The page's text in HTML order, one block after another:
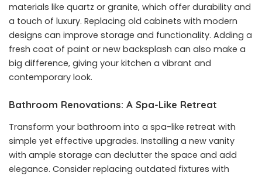
materials like quartz or granite, which offer durability and
a touch of luxury. Replacing old cabinets with modern
designs can improve storage and functionality. Adding a
fresh coat of paint or new backsplash can also make a
big difference, giving your kitchen a vibrant and
contemporary look.
Bathroom Renovations: A Spa-Like Retreat
Transform your bathroom into a spa-like retreat with
simple yet effective upgrades. Installing a new vanity
with ample storage can declutter the space and add
elegance. Consider replacing outdated fixtures with